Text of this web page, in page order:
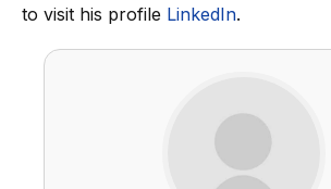
to visit his profile LinkedIn.